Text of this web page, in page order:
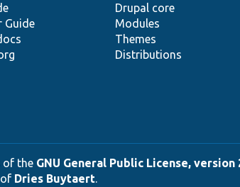
Guide
Drupal core
Modules
Themes
Distributions
of the GNU General Public License, version
Dries Buytaert.